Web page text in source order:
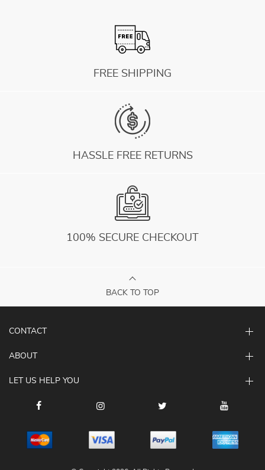
FREE SHIPPING
HASSLE FREE RETURNS
100% SECURE CHECKOUT
BACK TO TOP
CONTACT
ABOUT
LET US HELP YOU